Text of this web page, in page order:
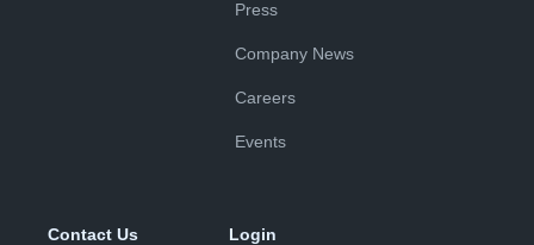
Press
Company News
Careers
Events
Contact Us
Login